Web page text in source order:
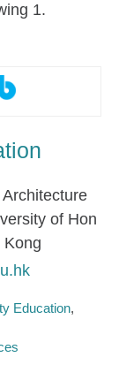
1.
of Hon
Kong
Education